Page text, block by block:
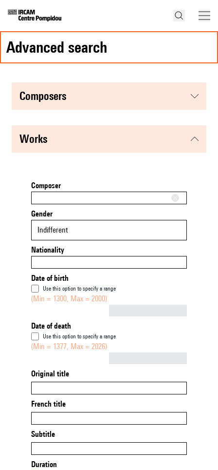
advanced search
composers
works
Composer
Gender
Indifferent
Nationality
Date of birth
Use this option to specify a range
(Min = 1300, Max = 2000)
Date of death
Use this option to specify a range
(Min = 1377, Max = 2026)
Original title
French title
Subtitle
Duration